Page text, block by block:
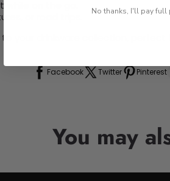
on the go.
or road trips.
your drinkware collection,
Facebook Twitter Pinterest
You may
No thanks, I'll pay full